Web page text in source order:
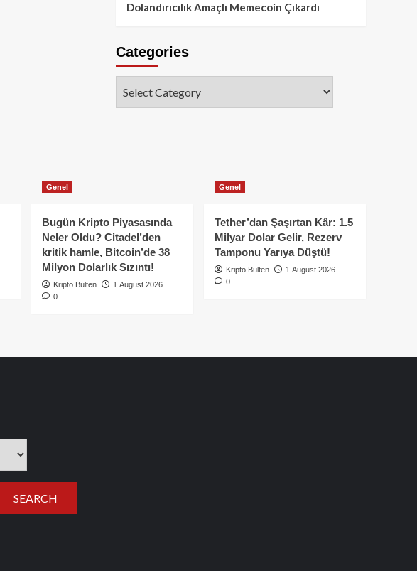
Dolandırıcılık Amaçlı Memecoin Çıkardı
Categories
Genel
Bugün Kripto Piyasasında
Neler Oldu? Citadel’den
kritik hamle, Bitcoin’de 38
Milyon Dolarlık Sızıntı!
Kripto Bülten
1 August 2026
0
Genel
Tether’dan Şaşırtan Kâr: 1.5
Milyar Dolar Gelir, Rezerv
Tamponu Yarıya Düştü!
Kripto Bülten
1 August 2026
0